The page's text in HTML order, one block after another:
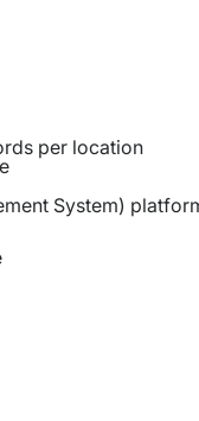
per location
System)